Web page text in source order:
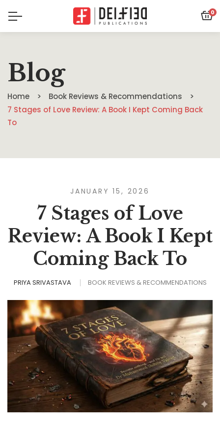
0
Blog
Home
Book Reviews & Recommendations
7 Stages of Love Review: A Book I Kept Coming Back
To
JANUARY 15, 2026
7 Stages of Love
Review: A Book I Kept
Coming Back To
PRIYA SRIVASTAVA BOOK REVIEWS & RECOMMENDATIONS